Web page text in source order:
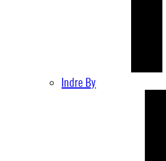
Indre By